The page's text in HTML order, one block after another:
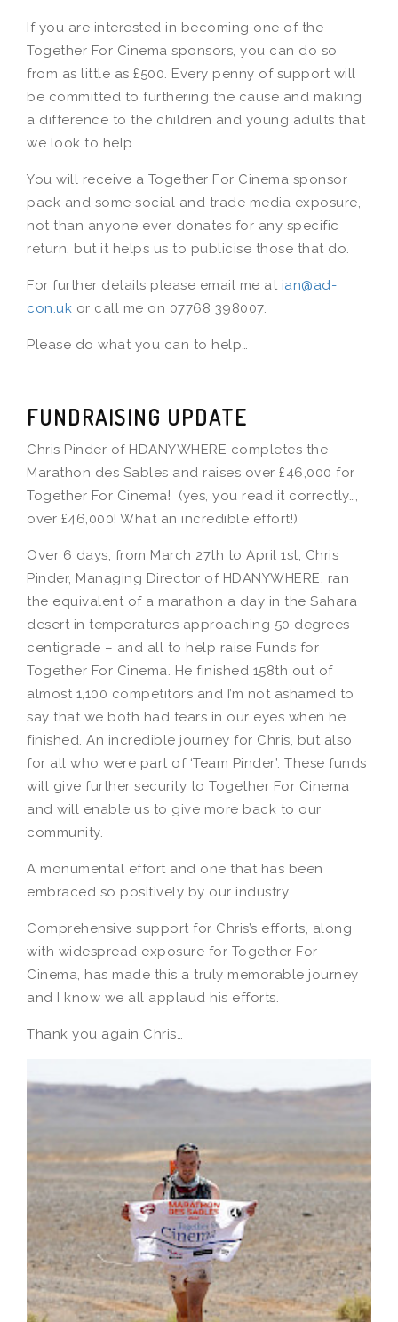
If you are interested in becoming one of the
Together For Cinema sponsors, you can do so
from as little as £500. Every penny of support will
be committed to furthering the cause and making
a difference to the children and young adults that
we look to help.
You will receive a Together For Cinema sponsor
pack and some social and trade media exposure,
not than anyone ever donates for any specific
return, but it helps us to publicise those that do.
For further details please email me at ian@ad-
con.uk or call me on 07768 398007.
Please do what you can to help…
FUNDRAISING UPDATE
Chris Pinder of HDANYWHERE completes the
Marathon des Sables and raises over £46,000 for
Together For Cinema! (yes, you read it correctly…,
over £46,000! What an incredible effort!)
Over 6 days, from March 27th to April 1st, Chris
Pinder, Managing Director of HDANYWHERE, ran
the equivalent of a marathon a day in the Sahara
desert in temperatures approaching 50 degrees
centigrade – and all to help raise Funds for
Together For Cinema. He finished 158th out of
almost 1,100 competitors and I’m not ashamed to
say that we both had tears in our eyes when he
finished. An incredible journey for Chris, but also
for all who were part of ‘Team Pinder’. These funds
will give further security to Together For Cinema
and will enable us to give more back to our
community.
A monumental effort and one that has been
embraced so positively by our industry.
Comprehensive support for Chris’s efforts, along
with widespread exposure for Together For
Cinema, has made this a truly memorable journey
and I know we all applaud his efforts.
Thank you again Chris…